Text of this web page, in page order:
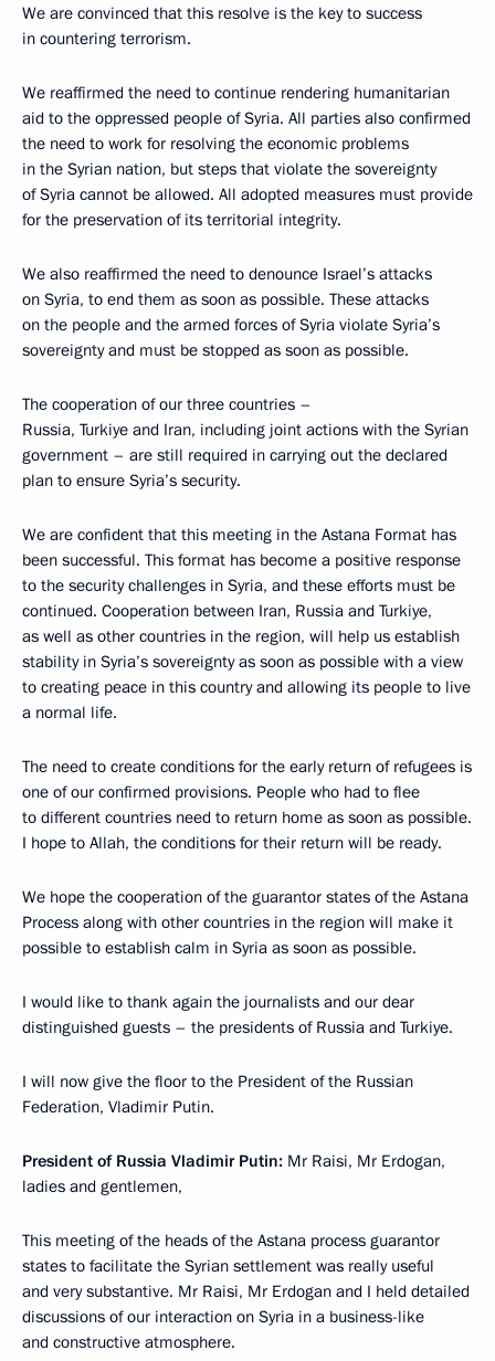
We are convinced that this resolve is the key to success
in countering terrorism.
We reaffirmed the need to continue rendering humanitarian
aid to the oppressed people of Syria. All parties also confirmed
the need to work for resolving the economic problems
in the Syrian nation, but steps that violate the sovereignty
of Syria cannot be allowed. All adopted measures must provide
for the preservation of its territorial integrity.
We also reaffirmed the need to denounce Israel’s attacks
on Syria, to end them as soon as possible. These attacks
on the people and the armed forces of Syria violate Syria’s
sovereignty and must be stopped as soon as possible.
The cooperation of our three countries –
Russia, Turkiye and Iran, including joint actions with the Syrian
government – are still required in carrying out the declared
plan to ensure Syria’s security.
We are confident that this meeting in the Astana Format has
been successful. This format has become a positive response
to the security challenges in Syria, and these efforts must be
continued. Cooperation between Iran, Russia and Turkiye,
as well as other countries in the region, will help us establish
stability in Syria’s sovereignty as soon as possible with a view
to creating peace in this country and allowing its people to live
a normal life.
The need to create conditions for the early return of refugees is
one of our confirmed provisions. People who had to flee
to different countries need to return home as soon as possible.
I hope to Allah, the conditions for their return will be ready.
We hope the cooperation of the guarantor states of the Astana
Process along with other countries in the region will make it
possible to establish calm in Syria as soon as possible.
I would like to thank again the journalists and our dear
distinguished guests – the presidents of Russia and Turkiye.
I will now give the floor to the President of the Russian
Federation, Vladimir Putin.
President of Russia Vladimir Putin: Mr Raisi, Mr Erdogan,
ladies and gentlemen,
This meeting of the heads of the Astana process guarantor
states to facilitate the Syrian settlement was really useful
and very substantive. Mr Raisi, Mr Erdogan and I held detailed
discussions of our interaction on Syria in a business-like
and constructive atmosphere.